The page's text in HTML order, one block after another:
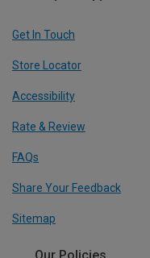
Get In Touch
Store Locator
Accessibility
Rate & Review
FAQs
Share Your Feedback
Sitemap